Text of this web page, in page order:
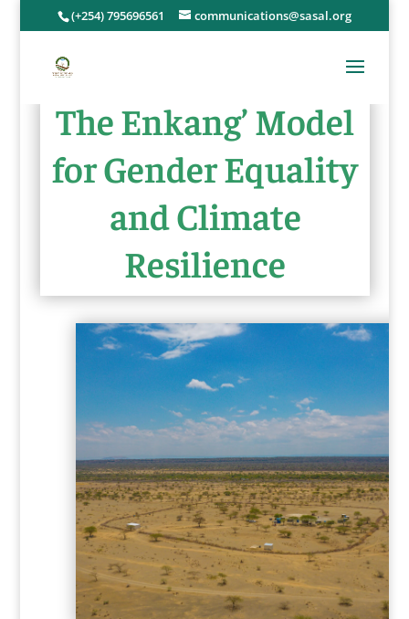
(+254) 795696561 communications@sasal.org
The Enkang’ Model
for Gender Equality
and Climate
Resilience